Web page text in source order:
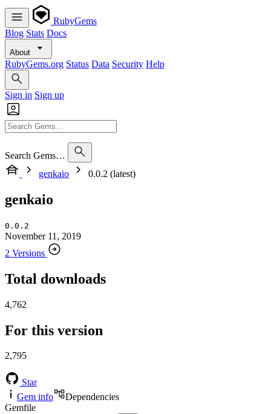
RubyGems
Blog Stats Docs
About
RubyGems.org Status Data Security Help
Sign in Sign up
Search Gems…
genkaio
0.0.2 (latest)
genkaio
0.0.2
November 11, 2019
2 Versions
Total downloads
4,762
For this version
2,795
Star
Gem info
Dependencies
Gemfile